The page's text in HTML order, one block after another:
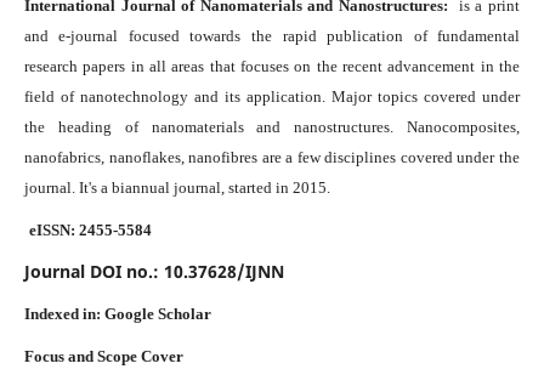
International Journal of Nanomaterials and Nanostructures: is a print
and e-journal focused towards the rapid publication of fundamental
research papers in all areas that focuses on the recent advancement in the
field of nanotechnology and its application. Major topics covered under
the heading of nanomaterials and nanostructures. Nanocomposites,
nanofabrics, nanoflakes, nanofibres are a few disciplines covered under the
journal. It's a biannual journal, started in 2015.
eISSN: 2455-5584
Journal DOI no.: 10.37628/IJNN
Indexed in: Google Scholar
Focus and Scope Cover